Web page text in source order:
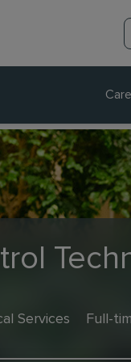
Services Full-